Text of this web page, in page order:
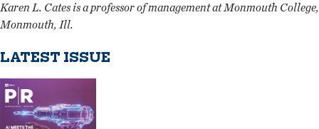
Karen L. Cates is a professor of management at Monmouth College,
Monmouth, Ill.
LATEST ISSUE